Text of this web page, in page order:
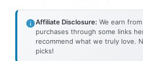
Affiliate Disclosure: We earn
purchases through some links
recommend what we truly love.
picks!